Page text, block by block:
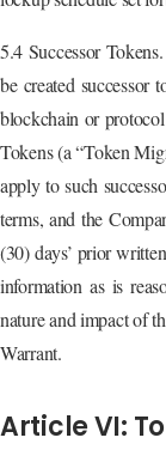
5.4 Successor
be created successor
blockchain or
Tokens (a “Token
apply to such
terms, and the
(30) days’ prior
information as is
nature and impact of
Warrant.
Article VI: